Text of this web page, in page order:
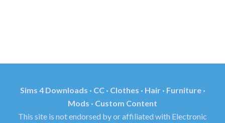
Sims 4 Downloads · CC · Clothes · Hair · Furniture ·
Mods · Custom Content
This site is not endorsed by or affiliated with Electronic